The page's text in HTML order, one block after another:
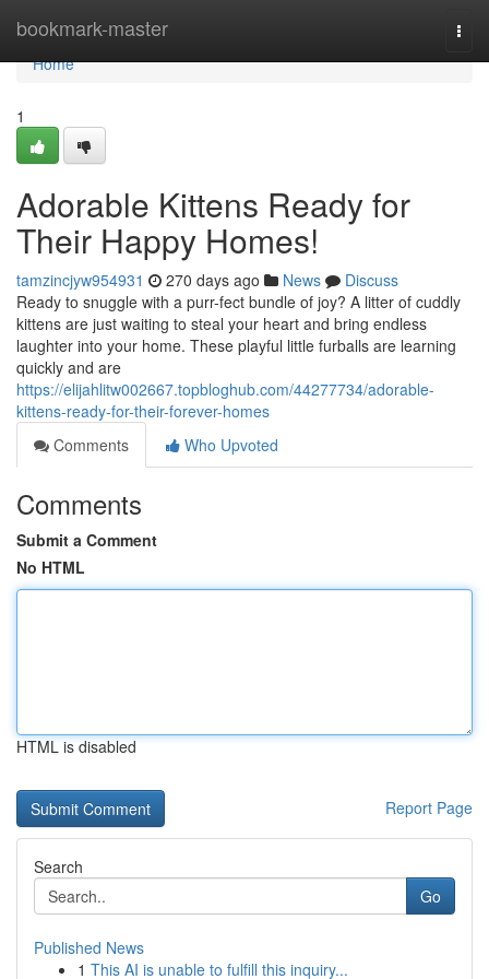
bookmark-master
Home
Home
1
Adorable Kittens Ready for
Their Happy Homes!
tamzincjyw954931 270 days ago News
Discuss
Ready to snuggle with a purr-fect bundle of joy? A litter of cuddly
kittens are just waiting to steal your heart and bring endless
laughter into your home. These playful little furballs are learning
quickly and are
https://elijahlitw002667.topbloghub.com/44277734/adorable-
kittens-ready-for-their-forever-homes
Comments
Who Upvoted
Comments
Submit a Comment
No HTML
HTML is disabled
Report Page
Search
Go
Published News
1 This AI is unable to fulfill this inquiry...